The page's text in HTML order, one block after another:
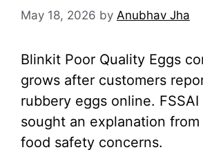
May 18, 2026 by Anubhav Jha
Blinkit Poor Quality Eggs
grows after customers
rubbery eggs online.
sought an explanation
food safety concerns.